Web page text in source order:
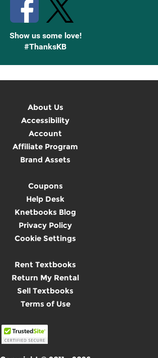
Show us some love!
#ThanksKB
About Us
Accessibility
Account
Affiliate Program
Brand Assets
Coupons
Help Desk
Knetbooks Blog
Privacy Policy
Cookie Settings
Rent Textbooks
Return My Rental
Sell Textbooks
Terms of Use